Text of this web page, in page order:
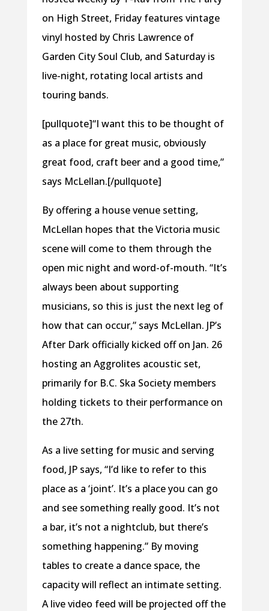
on High Street, Friday features vintage
vinyl hosted by Chris Lawrence of
Garden City Soul Club, and Saturday is
live-night, rotating local artists and
touring bands.
[pullquote]“I want this to be thought of
as a place for great music, obviously
great food, craft beer and a good time,”
says McLellan.[/pullquote]
By offering a house venue setting,
McLellan hopes that the Victoria music
scene will come to them through the
open mic night and word-of-mouth. “It’s
always been about supporting
musicians, so this is just the next leg of
how that can occur,” says McLellan. JP’s
After Dark officially kicked off on Jan. 26
hosting an Aggrolites acoustic set,
primarily for B.C. Ska Society members
holding tickets to their performance on
the 27th.
As a live setting for music and serving
food, JP says, “I’d like to refer to this
place as a ‘joint’. It’s a place you can go
and see something really good. It’s not
a bar, it’s not a nightclub, but there’s
something happening.” By moving
tables to create a dance space, the
capacity will reflect an intimate setting.
A live video feed will be projected off the